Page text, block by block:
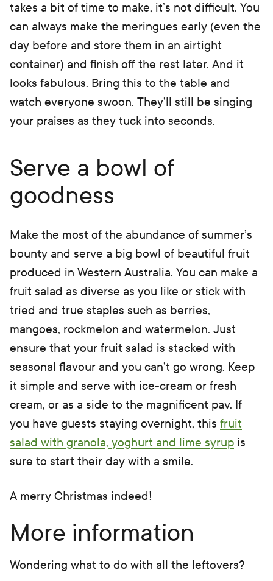
takes a bit of time to make, it’s not difficult. You
can always make the meringues early (even the
day before and store them in an airtight
container) and finish off the rest later. And it
looks fabulous. Bring this to the table and
watch everyone swoon. They’ll still be singing
your praises as they tuck into seconds.
Serve a bowl of
goodness
Make the most of the abundance of summer’s
bounty and serve a big bowl of beautiful fruit
produced in Western Australia. You can make a
fruit salad as diverse as you like or stick with
tried and true staples such as berries,
mangoes, rockmelon and watermelon. Just
ensure that your fruit salad is stacked with
seasonal flavour and you can’t go wrong. Keep
it simple and serve with ice-cream or fresh
cream, or as a side to the magnificent pav. If
you have guests staying overnight, this fruit
salad with granola, yoghurt and lime syrup is
sure to start their day with a smile.
A merry Christmas indeed!
More information
Wondering what to do with all the leftovers?